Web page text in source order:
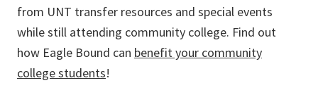
from UNT transfer resources and special events
while still attending community college. Find out
how Eagle Bound can benefit your community
college students!